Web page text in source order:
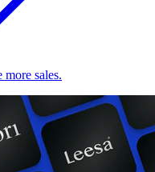
more sales.